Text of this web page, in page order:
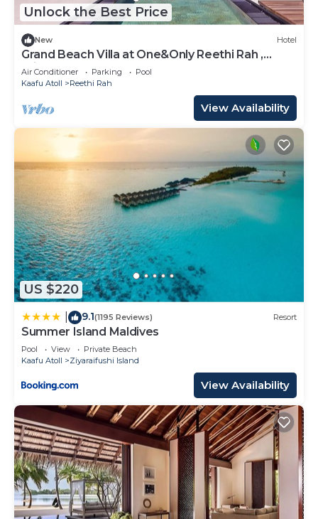
Unlock the Best Price
New Hotel
Grand Beach Villa at One&Only Reethi Rah ,
Private Beach!
Air Conditioner Parking
Pool
Kaafu Atoll
Reethi Rah
View Availability
US $220
9.1(1195 Reviews) Resort
Summer Island Maldives
Pool View
Private Beach
Kaafu Atoll
Ziyaraifushi Island
View Availability